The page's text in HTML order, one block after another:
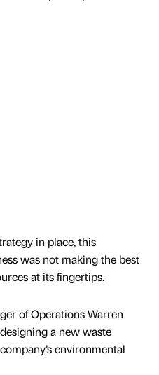
in place, this
was not making the best
at its fingertips.
of Operations Warren
a new waste
environmental